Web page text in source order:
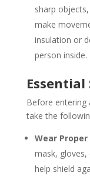
sharp
make
insulation or
person inside.
Before entering
take the
Wear Proper
mask, gloves,
help shield